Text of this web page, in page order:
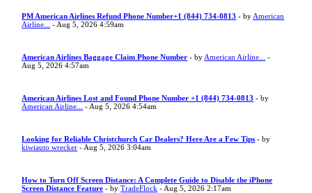
PM American Airlines Refund Phone Number+1 (844) 734-0813 - by American
Airline...
- Aug 5, 2026 4:59am
American Airlines Baggage Claim Phone Number - by American Airline...
-
Aug 5, 2026 4:57am
American Airlines Lost and Found Phone Number +1 (844) 734-0813 - by
American Airline...
- Aug 5, 2026 4:54am
Looking for Reliable Christchurch Car Dealers? Here Are a Few Tips - by
kiwiauto wrecker - Aug 5, 2026 3:04am
How to Turn Off Screen Distance: A Complete Guide to Disable the iPhone
Screen Distance Feature - byTradeFlock - Aug 5, 2026 2:17am